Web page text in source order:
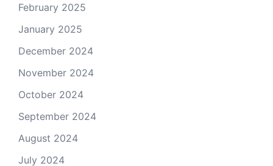
February 2025
January 2025
December 2024
November 2024
October 2024
September 2024
August 2024
July 2024